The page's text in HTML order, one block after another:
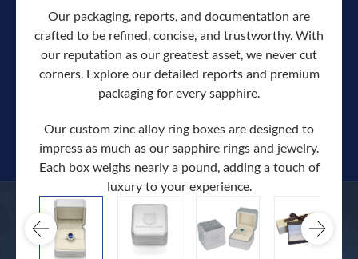
Our packaging, reports, and documentation are
crafted to be refined, concise, and trustworthy. With
our reputation as our greatest asset, we never cut
corners. Explore our detailed reports and premium
packaging for every sapphire.
Our custom zinc alloy ring boxes are designed to
impress as much as our sapphire rings and jewelry.
Each box weighs nearly a pound, adding a touch of
luxury to your experience.